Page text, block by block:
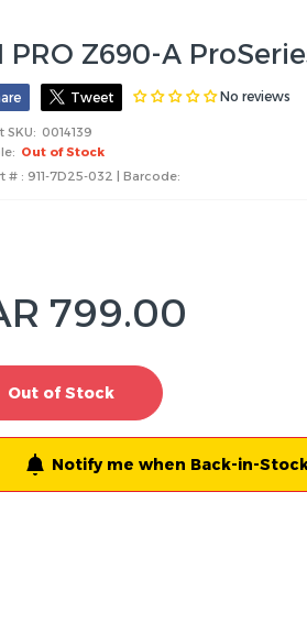
PRO Z690-A
Tweet No reviews
SKU: 0014139
Out of Stock
# : 911-7D25-032 | Barcode:
799.00
Out of Stock
Notify me when Back-in-